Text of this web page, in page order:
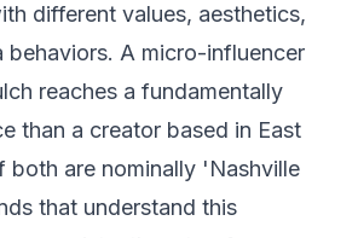
different values, aesthetics,
behaviors. A micro-influencer
reaches a fundamentally
than a creator based in East
both are nominally 'Nashville
that understand this